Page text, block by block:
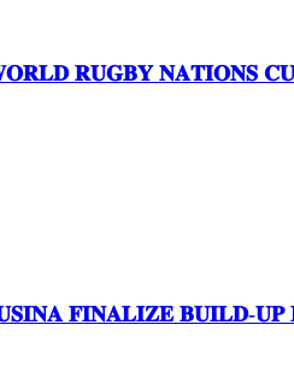
𝐑𝐔𝐆𝐁𝐘 𝐍𝐀𝐓𝐈𝐎𝐍𝐒
𝐅𝐈𝐍𝐀𝐋𝐈𝐙𝐄 𝐁𝐔𝐈𝐋𝐃-